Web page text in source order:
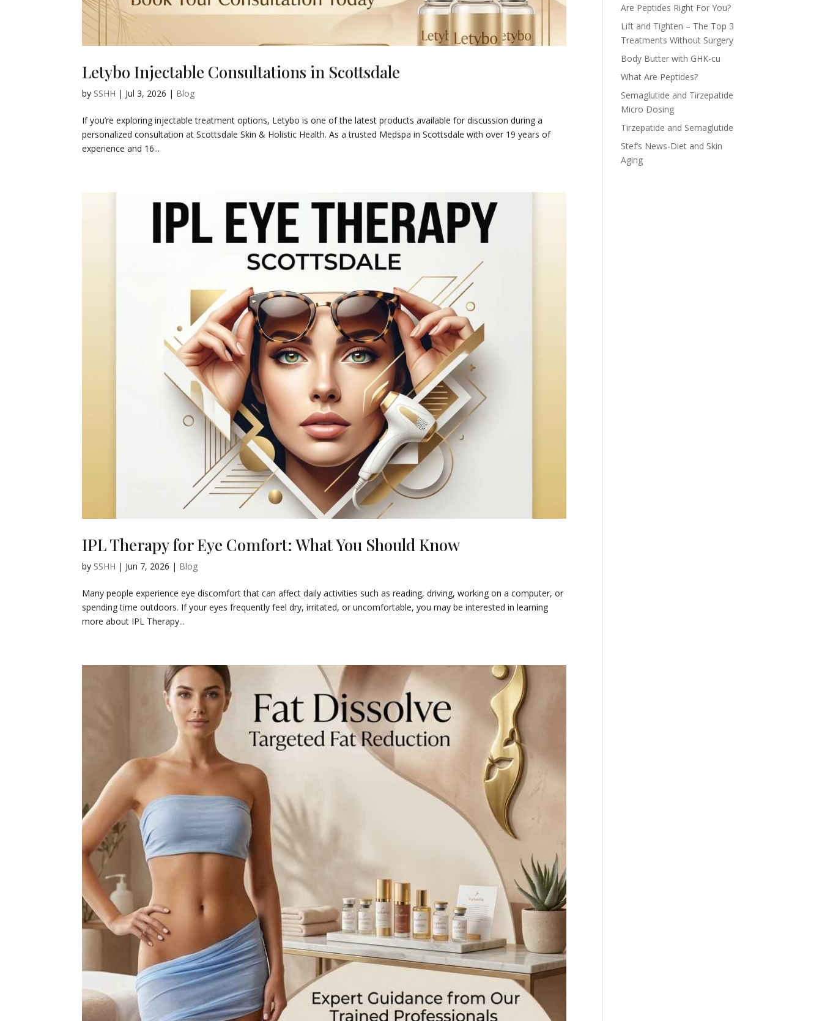
Letybo Injectable Consultations in Scottsdale
by SSHH | Jul 3, 2026 | Blog
If you’re exploring injectable treatment options, Letybo is one of the latest products available for discussion during a
personalized consultation at Scottsdale Skin & Holistic Health. As a trusted Medspa in Scottsdale with over 19 years of
experience and 16...
IPL Therapy for Eye Comfort: What You Should Know
by SSHH | Jun 7, 2026 | Blog
Many people experience eye discomfort that can affect daily activities such as reading, driving, working on a computer, or
spending time outdoors. If your eyes frequently feel dry, irritated, or uncomfortable, you may be interested in learning
more about IPL Therapy...
Are Peptides Right For You?
Lift and Tighten – The Top 3
Treatments Without Surgery
Body Butter with GHK-cu
What Are Peptides?
Semaglutide and Tirzepatide
Micro Dosing
Tirzepatide and Semaglutide
Stef’s News-Diet and Skin
Aging